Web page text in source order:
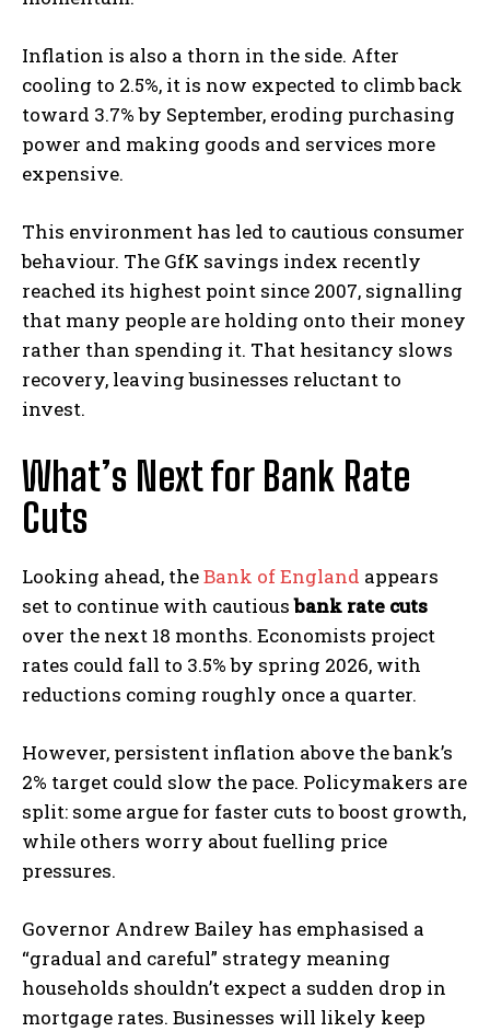
Inflation is also a thorn in the side. After
cooling to 2.5%, it is now expected to climb back
toward 3.7% by September, eroding purchasing
power and making goods and services more
expensive.
This environment has led to cautious consumer
behaviour. The GfK savings index recently
reached its highest point since 2007, signalling
that many people are holding onto their money
rather than spending it. That hesitancy slows
recovery, leaving businesses reluctant to
invest.
What’s Next for Bank Rate
Cuts
Looking ahead, theBank of England appears
set to continue with cautiousbank rate cuts
over the next 18 months. Economists project
rates could fall to 3.5% by spring 2026, with
reductions coming roughly once a quarter.
However, persistent inflation above the bank’s
2% target could slow the pace. Policymakers are
split: some argue for faster cuts to boost growth,
while others worry about fuelling price
pressures.
Governor Andrew Bailey has emphasised a
“gradual and careful” strategy meaning
households shouldn’t expect a sudden drop in
mortgage rates. Businesses will likely keep